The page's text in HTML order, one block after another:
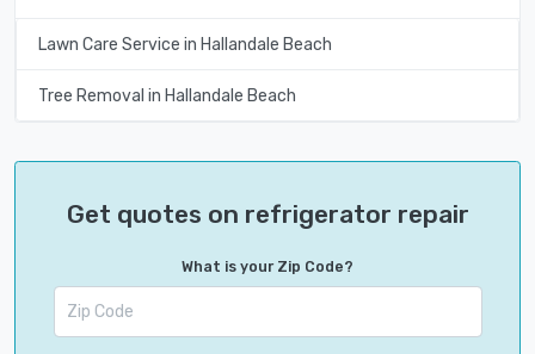
Lawn Care Service in Hallandale Beach
Tree Removal in Hallandale Beach
Get quotes on refrigerator repair
What is your Zip Code?